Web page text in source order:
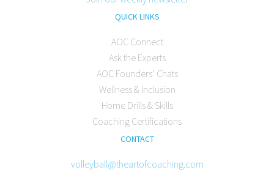
QUICK LINKS
AOC Connect
Ask the Experts
AOC Founders’ Chats
Wellness & Inclusion
Home Drills & Skills
Coaching Certifications
CONTACT
volleyball@theartofcoaching.com